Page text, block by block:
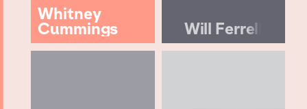
Whitney
Cummings Will Ferrell